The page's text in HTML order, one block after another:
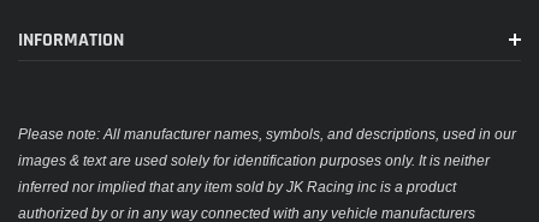
INFORMATION
Please note: All manufacturer names, symbols, and descriptions, used in our
images & text are used solely for identification purposes only. It is neither
inferred nor implied that any item sold by JK Racing inc is a product
authorized by or in any way connected with any vehicle manufacturers